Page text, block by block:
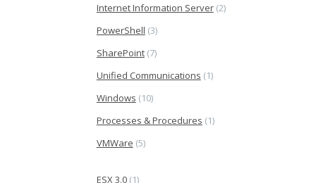
Internet Information Server(2)
PowerShell (3)
SharePoint(7)
Unified Communications (1)
Windows (10)
Processes & Procedures (1)
VMWare (5)
ESX 3.0(1)